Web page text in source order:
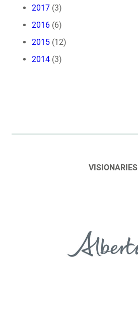
2017 (3)
2016 (6)
2015 (12)
2014 (3)
VISIONARIES